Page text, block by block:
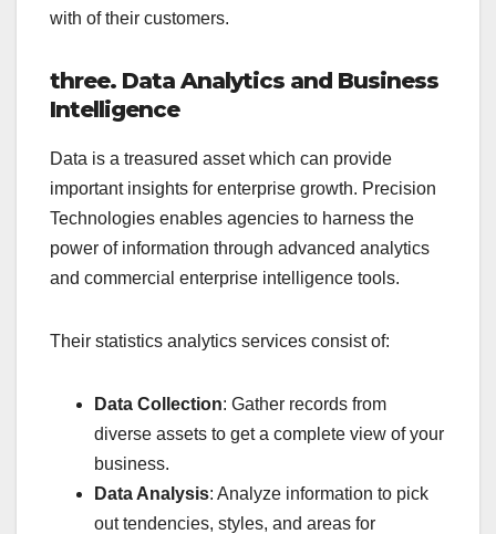
with of their customers.
three. Data Analytics and Business
Intelligence
Data is a treasured asset which can provide
important insights for enterprise growth. Precision
Technologies enables agencies to harness the
power of information through advanced analytics
and commercial enterprise intelligence tools.
Their statistics analytics services consist of:
Data Collection: Gather records from
diverse assets to get a complete view of your
business.
Data Analysis: Analyze information to pick
out tendencies, styles, and areas for